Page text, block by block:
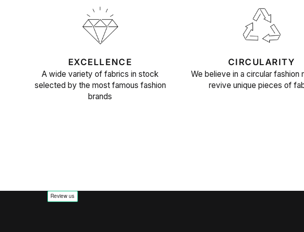
EXCELLENCE
A wide variety of fabrics in stock
selected by the most famous fashion
brands
CIRCULARITY
We believe in a circular fashion
revive unique pieces of